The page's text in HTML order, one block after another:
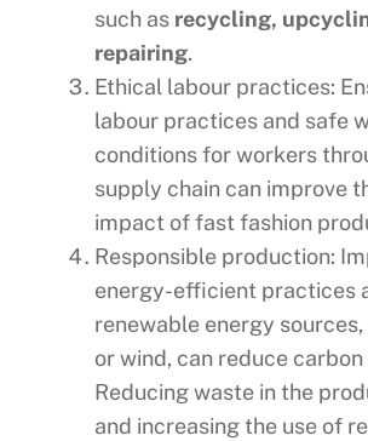
such as recycling,
repairing.
Ethical labour practices:
labour practices and safe
conditions for workers
supply chain can improve
impact of fast fashion
Responsible production:
energy-efficient practices
renewable energy sources,
or wind, can reduce carbon
Reducing waste in the
and increasing the use of